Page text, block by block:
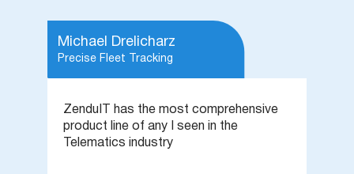
Michael Drelicharz
Precise Fleet Tracking
ZenduIT has the most comprehensive
product line of any I seen in the
Telematics industry